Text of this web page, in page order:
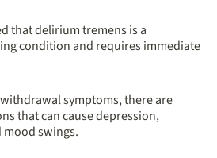
that delirium tremens is a
condition and requires immediate
symptoms, there are
that can cause depression,
mood swings.